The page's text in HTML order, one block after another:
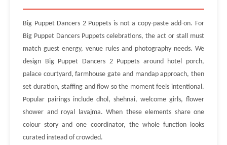
Big Puppet Dancers 2 Puppets is not a copy-paste add-on. For
Big Puppet Dancers Puppets celebrations, the act or stall must
match guest energy, venue rules and photography needs. We
design Big Puppet Dancers 2 Puppets around hotel porch,
palace courtyard, farmhouse gate and mandap approach, then
set duration, staffing and flow so the moment feels intentional.
Popular pairings include dhol, shehnai, welcome girls, flower
shower and royal lavajma. When these elements share one
colour story and one coordinator, the whole function looks
curated instead of crowded.